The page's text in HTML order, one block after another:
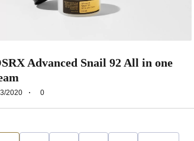
Advanced Snail 92 All in one
2020 0